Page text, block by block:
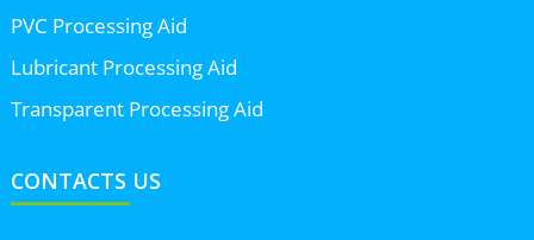
PVC Processing Aid
Lubricant Processing Aid
Transparent Processing Aid
CONTACTS US